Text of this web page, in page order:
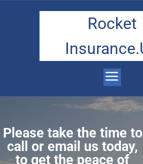
Rocket
Please take the time to
call or email us today,
to get the peace of